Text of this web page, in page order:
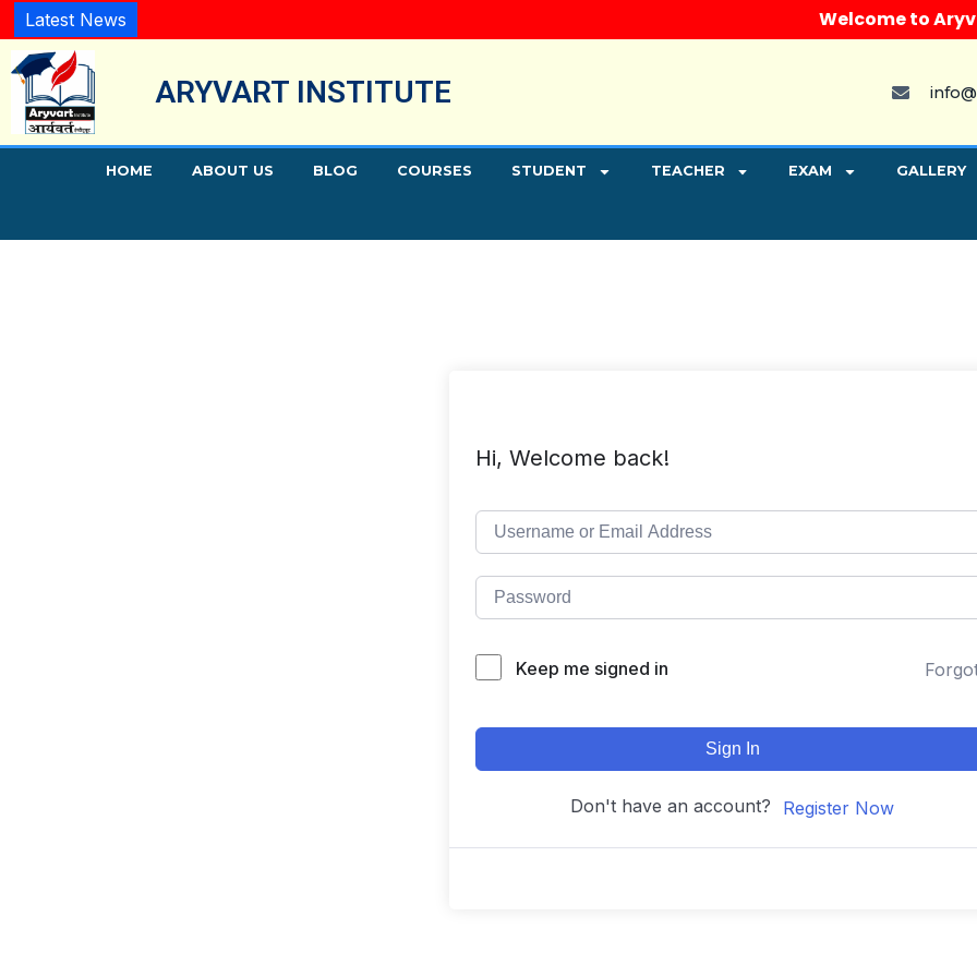
Latest News Welcome to
ARYVART INSTITUTE
HOME ABOUT US BLOG COURSES STUDENT TEACHER EXAM GALLERY
Hi, Welcome back!
Keep me signed in
Sign In
Don't have an account? Register Now